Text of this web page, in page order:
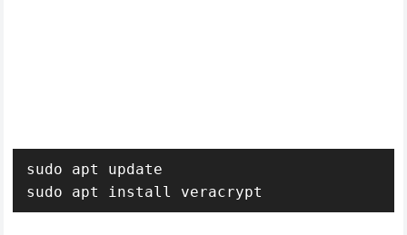
sudo apt update
sudo apt install veracrypt